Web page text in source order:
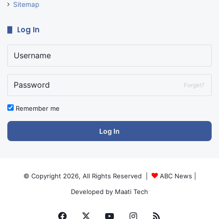
Sitemap
Log In
Forget?
Remember me
Log In
© Copyright 2026, All Rights Reserved | ABC News
Developed by Maati Tech
Facebook YouTubeInstagram